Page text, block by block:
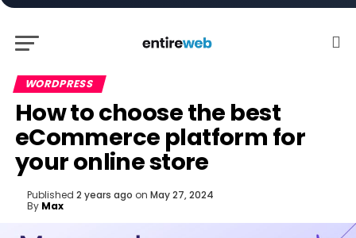
WORDPRESS
How to choose the best
eCommerce platform for
your online store
Published 2 years ago on May 27, 2024
By Max